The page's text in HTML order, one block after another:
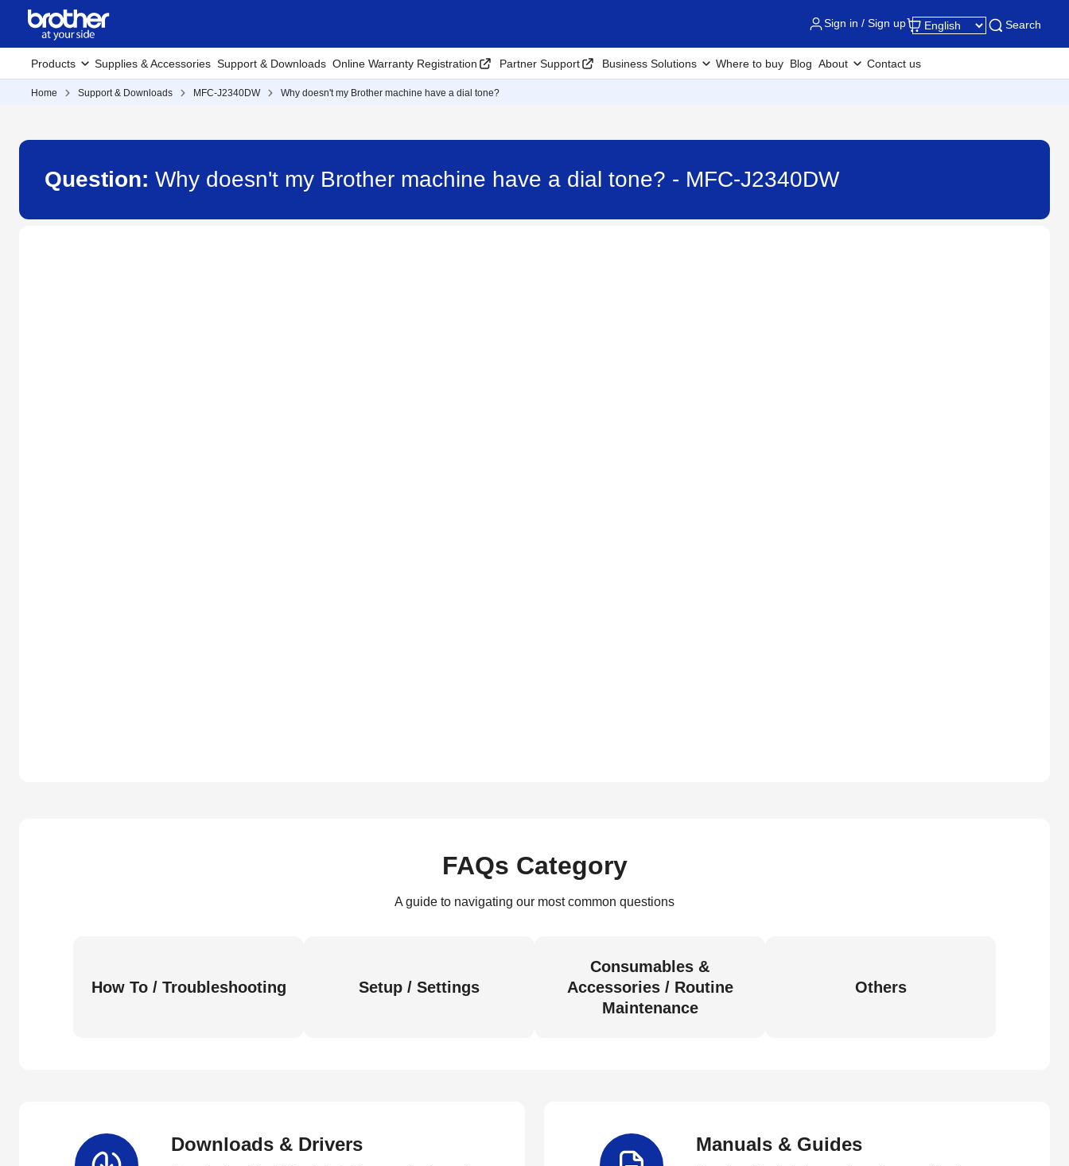
Sign in / Sign up Search
Products Supplies & Accessories Support & Downloads Online Warranty Registration Partner Support Business Solutions Where to buy Blog About Contact us
Home Support & Downloads MFC-J2340DW Why doesn't my Brother machine have a dial tone?
Question: Why doesn't my Brother machine have a dial tone? - MFC-J2340DW
FAQs Category
A guide to navigating our most common questions
How To / Troubleshooting Setup / Settings
Consumables &
Accessories / Routine
Maintenance
Others
Downloads & Drivers Manuals & Guides